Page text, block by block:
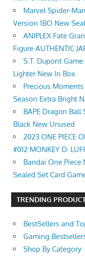
Marvel Spider-
Version 1BO New
ANIPLEX Fate
Figure AUTHENTIC
S.T. Dupont
Lighter New In Box
Precious
Season Extra Bright
BAPE Dragon Ball
Black New Unused
2023 ONE PIECE
#012 MONKEY D.
Bandai One Piece
Sealed Set Card
TRENDING
BestSellers and
Gaming
Shop By Category